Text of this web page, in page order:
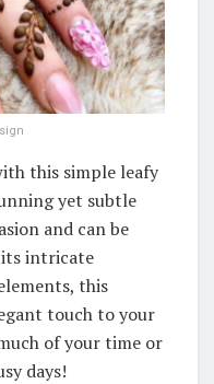
this simple leafy
yet subtle
and can be
its intricate
this
touch to your
of your time or
days!